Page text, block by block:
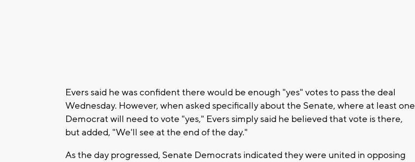
Evers said he was confident there would be enough "yes" votes to pass the deal
Wednesday. However, when asked specifically about the Senate, where at least one
Democrat will need to vote "yes," Evers simply said he believed that vote is there,
but added, "We'll see at the end of the day."
As the day progressed, Senate Democrats indicated they were united in opposing